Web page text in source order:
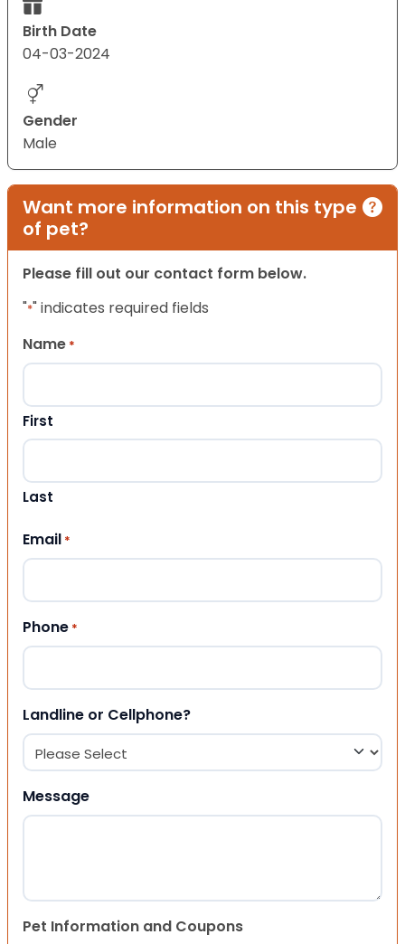
Birth Date
04-03-2024
Gender
Male
Want more information on this type
of pet?
Please fill out our contact form below.
"*" indicates required fields
Name *
First
Last
Email *
Phone *
Landline or Cellphone?
Message
Pet Information and Coupons